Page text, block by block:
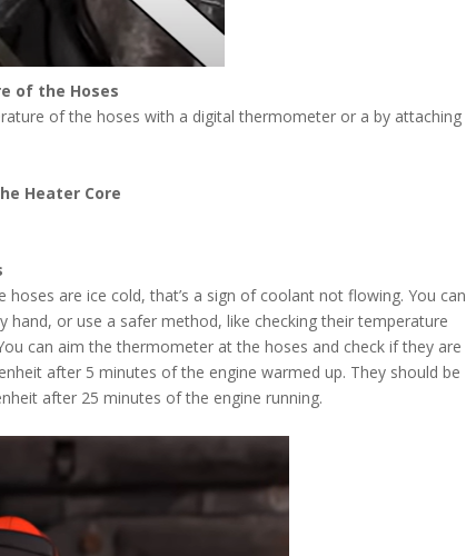
of the Hoses
of the hoses with a digital thermometer or a by attaching
Heater Core
hoses are ice cold, that’s a sign of coolant not flowing. You can
hand, or use a safer method, like checking their temperature
can aim the thermometer at the hoses and check if they are
after 5 minutes of the engine warmed up. They should be
after 25 minutes of the engine running.